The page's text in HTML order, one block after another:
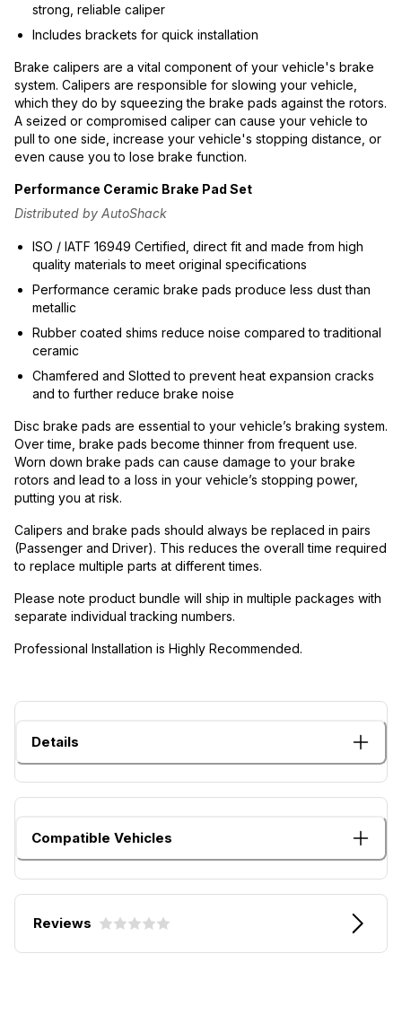
strong, reliable caliper
Includes brackets for quick installation
Brake calipers are a vital component of your vehicle's brake
system. Calipers are responsible for slowing your vehicle,
which they do by squeezing the brake pads against the rotors.
A seized or compromised caliper can cause your vehicle to
pull to one side, increase your vehicle's stopping distance, or
even cause you to lose brake function.
Performance Ceramic Brake Pad Set
Distributed by AutoShack
ISO / IATF 16949 Certified, direct fit and made from high
quality materials to meet original specifications
Performance ceramic brake pads produce less dust than
metallic
Rubber coated shims reduce noise compared to traditional
ceramic
Chamfered and Slotted to prevent heat expansion cracks
and to further reduce brake noise
Disc brake pads are essential to your vehicle’s braking system.
Over time, brake pads become thinner from frequent use.
Worn down brake pads can cause damage to your brake
rotors and lead to a loss in your vehicle’s stopping power,
putting you at risk.
Calipers and brake pads should always be replaced in pairs
(Passenger and Driver). This reduces the overall time required
to replace multiple parts at different times.
Please note product bundle will ship in multiple packages with
separate individual tracking numbers.
Professional Installation is Highly Recommended.
Details
Compatible Vehicles
Reviews